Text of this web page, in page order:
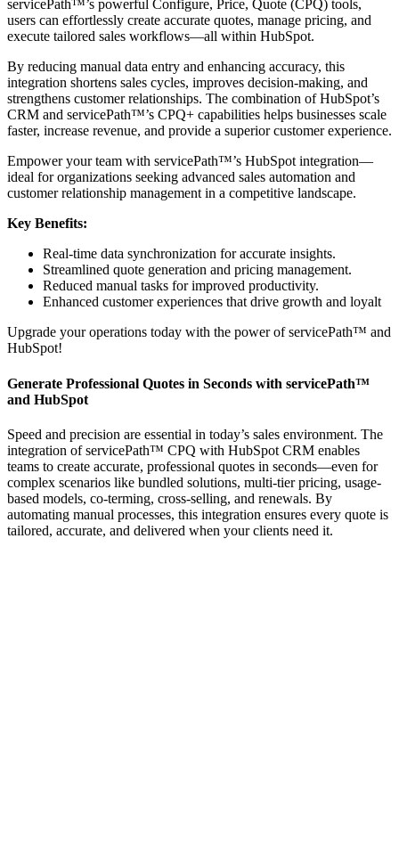
servicePath™’s powerful Configure, Price, Quote (CPQ) tools,
users can effortlessly create accurate quotes, manage pricing, and
execute tailored sales workflows—all within HubSpot.
By reducing manual data entry and enhancing accuracy, this
integration shortens sales cycles, improves decision-making, and
strengthens customer relationships. The combination of HubSpot’s
CRM and servicePath™’s CPQ+ capabilities helps businesses scale
faster, increase revenue, and provide a superior customer experience.
Empower your team with servicePath™’s HubSpot integration—
ideal for organizations seeking advanced sales automation and
customer relationship management in a competitive landscape.
Key Benefits:
Real-time data synchronization for accurate insights.
Streamlined quote generation and pricing management.
Reduced manual tasks for improved productivity.
Enhanced customer experiences that drive growth and loyalt
Upgrade your operations today with the power of servicePath™ and
HubSpot!
Generate Professional Quotes in Seconds with servicePath™
and HubSpot
Speed and precision are essential in today’s sales environment. The
integration of servicePath™ CPQ with HubSpot CRM enables
teams to create accurate, professional quotes in seconds—even for
complex scenarios like bundled solutions, multi-tier pricing, usage-
based models, co-terming, cross-selling, and renewals. By
automating manual processes, this integration ensures every quote is
tailored, accurate, and delivered when your clients need it.